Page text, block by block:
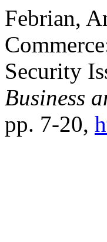
Febrian,
Security
Business
pp. 7-20,